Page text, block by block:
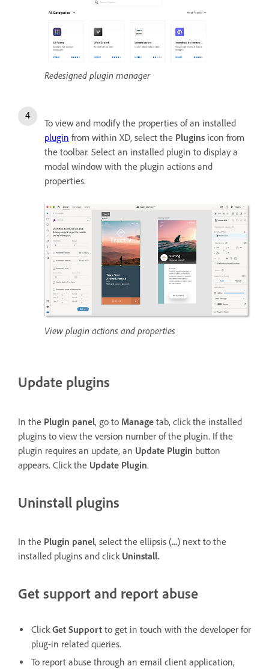
Redesigned plugin manager
To view and modify the properties of an installed
plugin from within XD, select the Plugins icon from
the toolbar. Select an installed plugin to display a
modal window with the plugin actions and
properties.
View plugin actions and properties
Update plugins
In the Plugin panel, go to Manage tab, click the installed
plugins to view the version number of the plugin. If the
plugin requires an update, an Update Plugin button
appears. Click the Update Plugin.
Uninstall plugins
In the Plugin panel, select the ellipsis (...) next to the
installed plugins and click Uninstall.
Get support and report abuse
ClickGet Support to get in touch with the developer for
plug-in related queries.
To report abuse through an email client application,